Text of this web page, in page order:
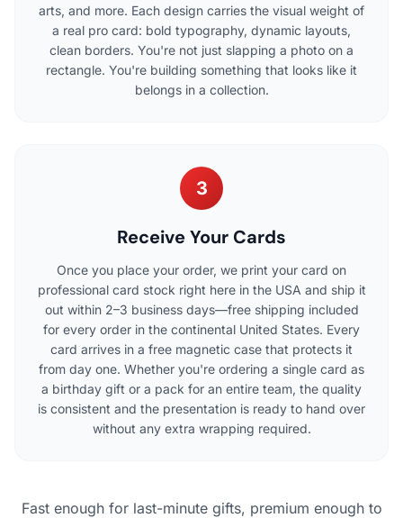
arts, and more. Each design carries the visual weight of
a real pro card: bold typography, dynamic layouts,
clean borders. You're not just slapping a photo on a
rectangle. You're building something that looks like it
belongs in a collection.
3
Receive Your Cards
Once you place your order, we print your card on
professional card stock right here in the USA and ship it
out within 2–3 business days—free shipping included
for every order in the continental United States. Every
card arrives in a free magnetic case that protects it
from day one. Whether you're ordering a single card as
a birthday gift or a pack for an entire team, the quality
is consistent and the presentation is ready to hand over
without any extra wrapping required.
Fast enough for last-minute gifts, premium enough to